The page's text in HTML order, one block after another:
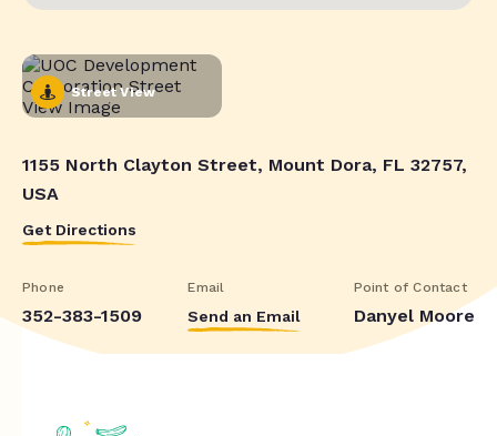
Street View
1155 North Clayton Street, Mount Dora, FL 32757,
USA
Get Directions
Phone
352-383-1509
Email
Send an Email
Point of Contact
Danyel Moore